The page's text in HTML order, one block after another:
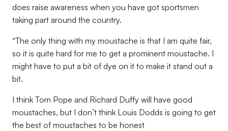
does raise awareness when you have got sportsmen
taking part around the country.
“The only thing with my moustache is that I am quite fair,
so it is quite hard for me to get a prominent moustache. I
might have to put a bit of dye on it to make it stand out a
bit.
I think Tom Pope and Richard Duffy will have good
moustaches, but I don’t think Louis Dodds is going to get
the best of moustaches to be honest